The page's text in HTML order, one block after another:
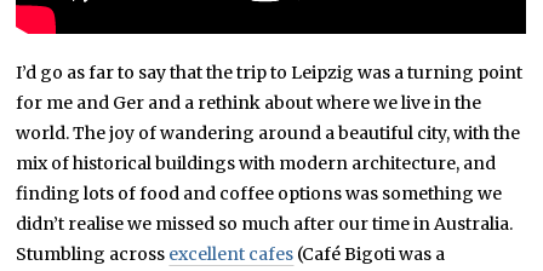
I’d go as far to say that the trip to Leipzig was a turning point
for me and Ger and a rethink about where we live in the
world. The joy of wandering around a beautiful city, with the
mix of historical buildings with modern architecture, and
finding lots of food and coffee options was something we
didn’t realise we missed so much after our time in Australia.
Stumbling across excellent cafes (Café Bigoti was a